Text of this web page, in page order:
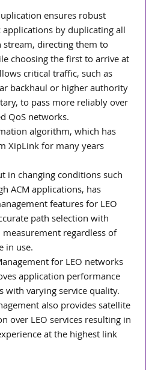
ensures robust
by duplicating all
stream, directing them to
choosing the first to arrive at
critical traffic, such as
backhaul or higher authority
to pass more reliably over
QoS networks.
algorithm, which has
XipLink for many years
in changing conditions such
ACM applications, has
features for LEO
path selection with
regardless of
in use.
for LEO networks
application performance
varying service quality.
also provides satellite
over LEO services resulting in
at the highest link